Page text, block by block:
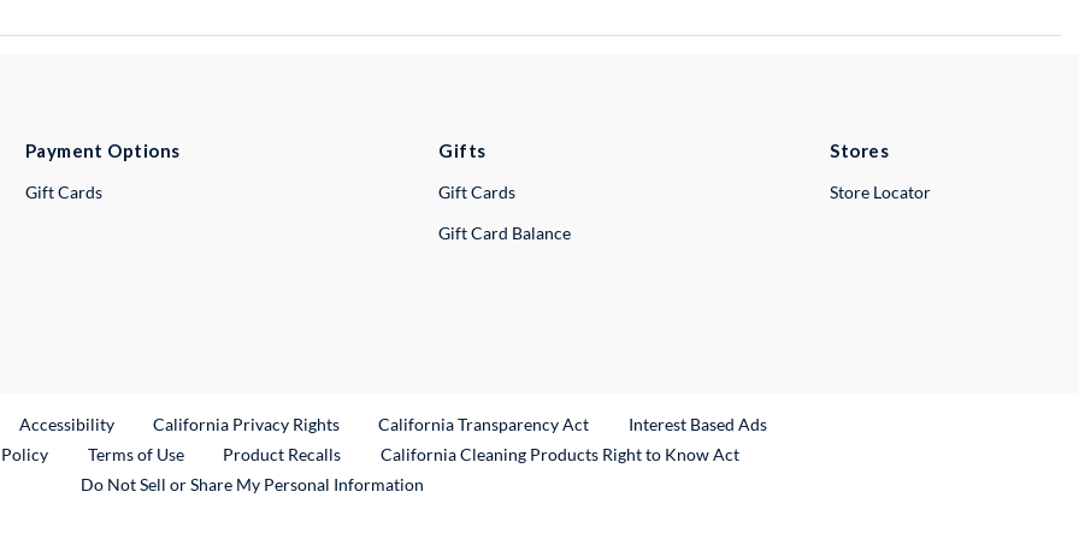
Payment Options
Gift Cards
Gifts
Gift Cards
Gift Card Balance
Stores
Store Locator
Link
Accessibility California Privacy Rights California Transparency Act
Interest Based Ads
Terms of Use Product RecallsExternal Link
California Cleaning Products Right to Know Act
Do Not Sell or Share My Personal Information